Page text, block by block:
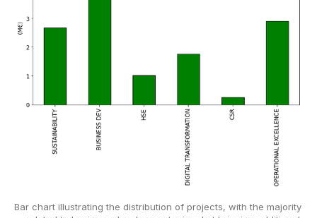
Bar chart illustrating the distribution of projects, with the majority